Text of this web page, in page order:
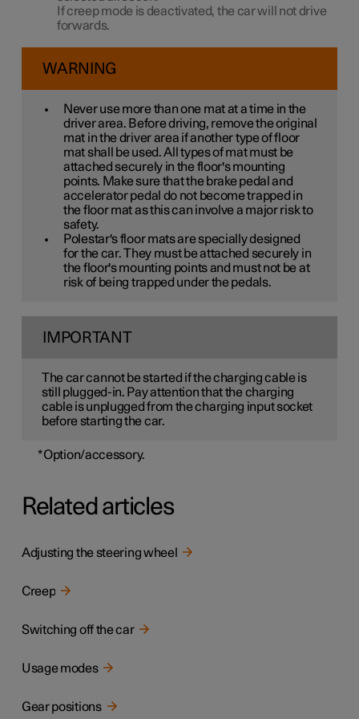
If creep mode is deactivated, the car will not drive
forwards.
WARNING
Never use more than one mat at a time in the
driver area. Before driving, remove the original
mat in the driver area if another type of floor
mat shall be used. All types of mat must be
attached securely in the floor's mounting
points. Make sure that the brake pedal and
accelerator pedal do not become trapped in
the floor mat as this can involve a major risk to
safety.
Polestar's floor mats are specially designed
for the car. They must be attached securely in
the floor's mounting points and must not be at
risk of being trapped under the pedals.
IMPORTANT
The car cannot be started if the charging cable is
still plugged-in. Pay attention that the charging
cable is unplugged from the charging input socket
before starting the car.
*Option/accessory.
Related articles
Adjusting the steering wheel
Creep
Switching off the car
Usage modes
Gear positions